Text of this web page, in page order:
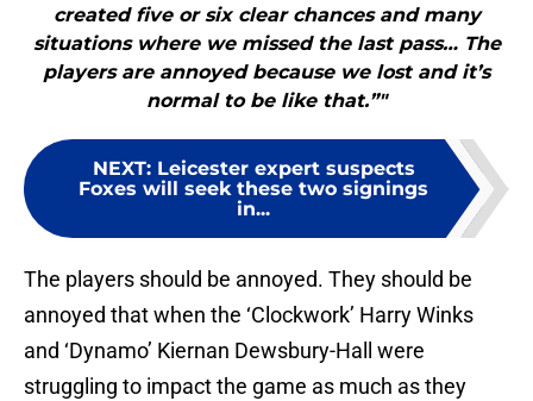
created five or six clear chances and many
situations where we missed the last pass… The
players are annoyed because we lost and it’s
normal to be like that.”"
NEXT: Leicester expert suspects
Foxes will seek these two signings
in...
The players should be annoyed. They should be
annoyed that when the ‘Clockwork’ Harry Winks
and ‘Dynamo’ Kiernan Dewsbury-Hall were
struggling to impact the game as much as they